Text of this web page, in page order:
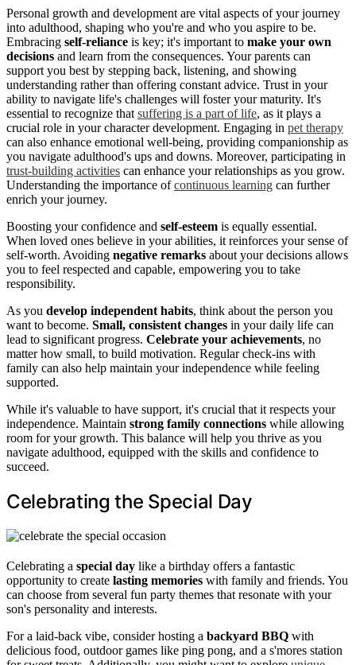
Personal growth and development are vital aspects of your journey
into adulthood, shaping who you're and who you aspire to be.
Embracing self-reliance is key; it's important to make your own
decisions and learn from the consequences. Your parents can
support you best by stepping back, listening, and showing
understanding rather than offering constant advice. Trust in your
ability to navigate life's challenges will foster your maturity. It's
essential to recognize that suffering is a part of life, as it plays a
crucial role in your character development. Engaging in pet therapy
can also enhance emotional well-being, providing companionship as
you navigate adulthood's ups and downs. Moreover, participating in
trust-building activities can enhance your relationships as you grow.
Understanding the importance ofcontinuous learning can further
enrich your journey.
Boosting your confidence and self-esteem is equally essential.
When loved ones believe in your abilities, it reinforces your sense of
self-worth. Avoiding negative remarks about your decisions allows
you to feel respected and capable, empowering you to take
responsibility.
As you develop independent habits, think about the person you
want to become. Small, consistent changes in your daily life can
lead to significant progress. Celebrate your achievements, no
matter how small, to build motivation. Regular check-ins with
family can also help maintain your independence while feeling
supported.
While it's valuable to have support, it's crucial that it respects your
independence. Maintain strong family connections while allowing
room for your growth. This balance will help you thrive as you
navigate adulthood, equipped with the skills and confidence to
succeed.
Celebrating the Special Day
Celebrating a special day like a birthday offers a fantastic
opportunity to create lasting memories with family and friends. You
can choose from several fun party themes that resonate with your
son's personality and interests.
For a laid-back vibe, consider hosting a backyard BBQ with
delicious food, outdoor games like ping pong, and a s'mores station